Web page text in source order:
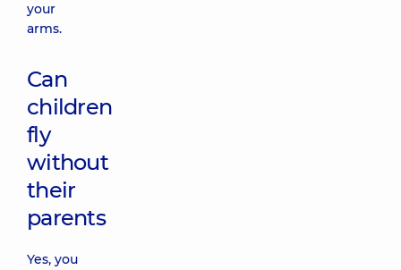
your
arms.
Can
children
fly
without
their
parents
Yes, you